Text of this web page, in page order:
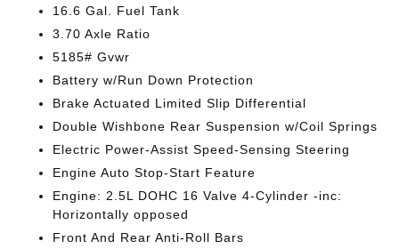
16.6 Gal. Fuel Tank
3.70 Axle Ratio
5185# Gvwr
Battery w/Run Down Protection
Brake Actuated Limited Slip Differential
Double Wishbone Rear Suspension w/Coil Springs
Electric Power-Assist Speed-Sensing Steering
Engine Auto Stop-Start Feature
Engine: 2.5L DOHC 16 Valve 4-Cylinder -inc:
Horizontally opposed
Front And Rear Anti-Roll Bars